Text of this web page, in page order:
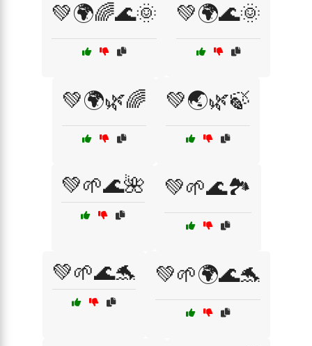
💚🌍🌈🌊🌞 💚🌍🌊🌞
💚🌍🌿🌈 💚🌏🌿🍃
💚🌱🌊🌺 💚🌱🌊🏞️
💚🌱🌊🐬 💚🌱🌍🌊🐬